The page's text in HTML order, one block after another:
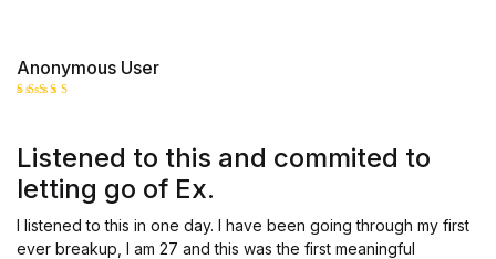
Anonymous User
Listened to this and commited to
letting go of Ex.
I listened to this in one day. I have been going through my first
ever breakup, I am 27 and this was the first meaningful